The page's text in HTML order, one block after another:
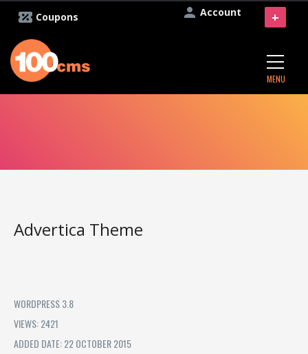
Account
Coupons
MENU
+
Advertica Theme
WORDPRESS 3.8
VIEWS: 2421
ADDED DATE: 22 OCTOBER 2015